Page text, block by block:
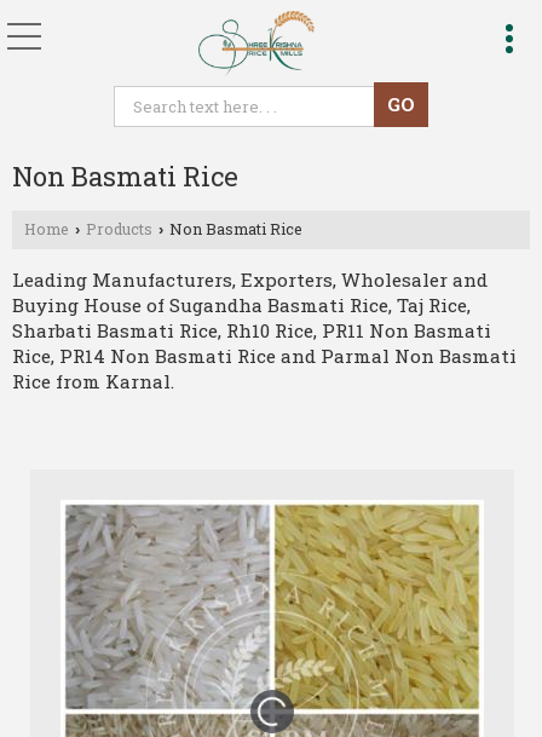
Non Basmati Rice
Home › Products › Non Basmati Rice
Leading Manufacturers, Exporters, Wholesaler and
Buying House of Sugandha Basmati Rice, Taj Rice,
Sharbati Basmati Rice, Rh10 Rice, PR11 Non Basmati
Rice, PR14 Non Basmati Rice and Parmal Non Basmati
Rice from Karnal.